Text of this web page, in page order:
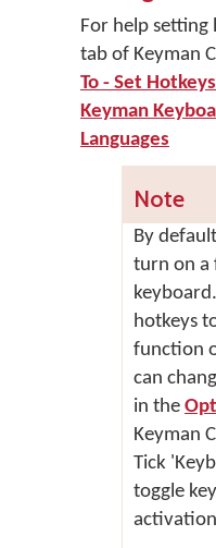
For help setting
tab of Keyman
To - Set
Keyman
Languages
Note
By
turn on a
hotkeys
function
can
in the
Keyman
Tick
toggle